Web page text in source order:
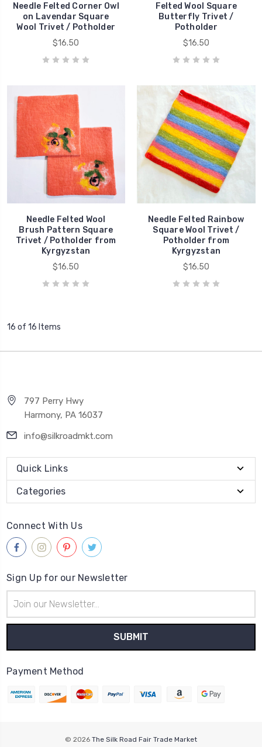
Needle Felted Corner Owl
on Lavendar Square
Wool Trivet / Potholder
$16.50
Felted Wool Square
Butterfly Trivet /
Potholder
$16.50
Needle Felted Wool
Brush Pattern Square
Trivet / Potholder from
Kyrgyzstan
$16.50
Needle Felted Rainbow
Square Wool Trivet /
Potholder from
Kyrgyzstan
$16.50
16 of 16 Items
797 Perry Hwy
Harmony, PA 16037
info@silkroadmkt.com
Quick Links
Categories
Connect With Us
Sign Up for our Newsletter
Address
Payment Method
© 2026 The Silk Road Fair Trade Market